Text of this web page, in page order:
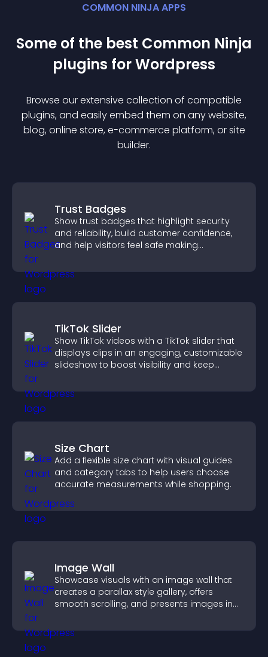
COMMON NINJA APPS
Some of the best Common Ninja
plugins forWordpress
Browse our extensive collection of compatible
plugins, and easily embed them on any website,
blog, online store, e-commerce platform, or site
builder.
Trust Badges
Show trust badges that highlight security
and reliability, build customer confidence,
and help visitors feel safe making
TikTok Slider
Show TikTok videos with a TikTok slider that
displays clips in an engaging, customizable
slideshow to boost visibility and keep
Size Chart
Add a flexible size chart with visual guides
and category tabs to help users choose
accurate measurements while shopping.
Image Wall
Showcase visuals with an image wall that
creates a parallax style gallery, offers
smooth scrolling, and presents images in